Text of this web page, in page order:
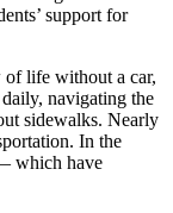
support for
life without a car,
navigating the
sidewalks. Nearly
In the
which have